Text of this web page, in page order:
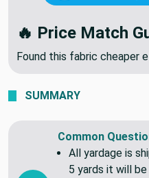
🔥 Price Match
Found this fabric cheaper
SUMMARY
Common
All yardage is
5 yards it will